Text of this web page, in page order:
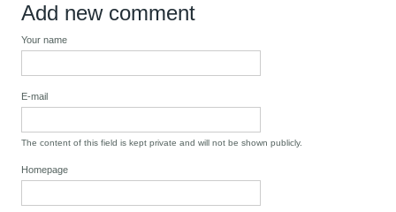
Add new comment
Your name
E-mail
The content of this field is kept private and will not be shown publicly.
Homepage